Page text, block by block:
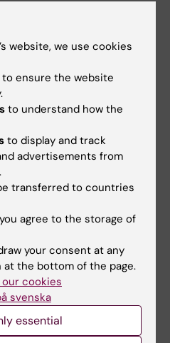
- Jeanine
website, we use cookies
to ensure the website
to understand how the
to display and track
advertisements from
transferred to countries
agree to the storage of
your consent at any
the bottom of the page.
cookies
svenska
essential